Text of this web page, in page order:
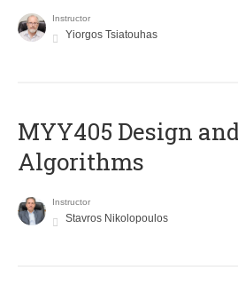
Instructor
Yiorgos Tsiatouhas
MYY405 Design
Algorithms
Instructor
Stavros Nikolopoulos